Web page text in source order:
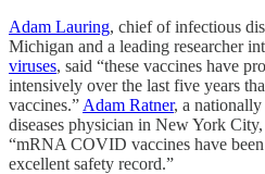
Adam Lauring, chief of infectious
Michigan and a leading researcher
viruses, said “these vaccines have
intensively over the last five years
vaccines.” Adam Ratner, a
diseases physician in New York
“mRNA COVID vaccines have
excellent safety record.”